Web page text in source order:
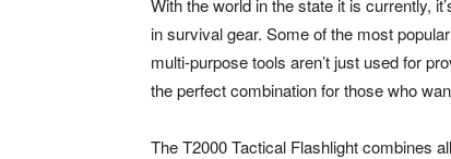
With the world in the state it is currently,
in survival gear. Some of the most
multi-purpose tools aren’t just used for
the perfect combination for those who
The T2000 Tactical Flashlight combines